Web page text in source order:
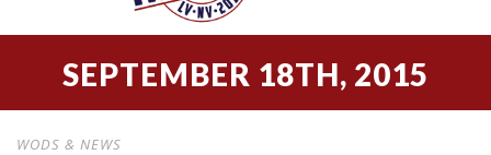
SEPTEMBER 18TH, 2015
WODS & NEWS